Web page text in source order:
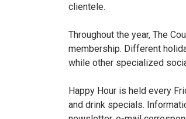
clientele.
Throughout the year, The
membership. Different
while other specialized
Happy Hour is held every
and drink specials.